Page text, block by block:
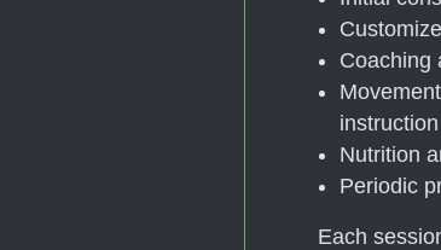
Coaching
instruction
Nutrition
Periodic
Each